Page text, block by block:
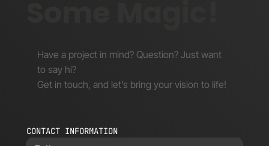
Have a project in mind? Question? Just want
to say hi?
Get in touch, and let’s bring your vision to life!
CONTACT INFORMATION